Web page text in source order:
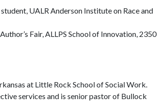
UALR Anderson Institute on Race and
Fair, ALLPS School of Innovation, 2350
at Little Rock School of Social Work.
services and is senior pastor of Bullock